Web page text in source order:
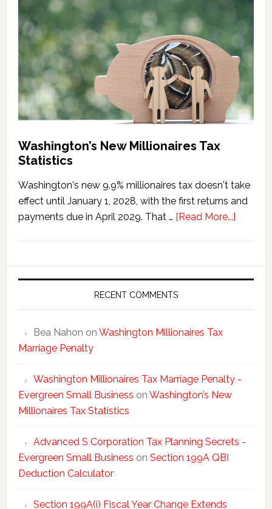
Tax
Marriage
Penalty
Washington’s New Millionaires Tax
Statistics
Washington's new 9.9% millionaires tax doesn't take
effect until January 1, 2028, with the first returns and
payments due in April 2029. That … [Read More...]about
Tax
RECENT COMMENTS
Bea Nahon on Washington Millionaires Tax
Marriage Penalty
Washington Millionaires Tax Marriage Penalty -
Evergreen Small Business on Washington’s New
Millionaires Tax Statistics
Advanced S Corporation Tax Planning Secrets -
Evergreen Small Business on Section 199A QBI
Deduction Calculator
Section 199A(i) Fiscal Year Change Extends